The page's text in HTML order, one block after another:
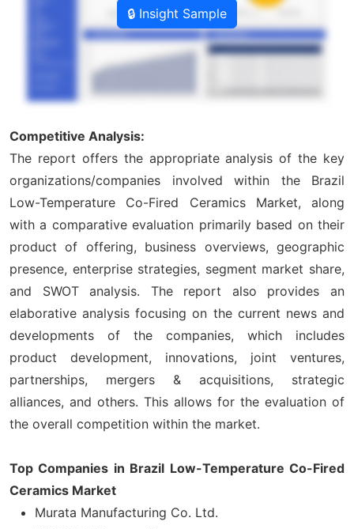
🔒 Insight Sample
Competitive Analysis:
The report offers the appropriate analysis of the key
organizations/companies involved within the Brazil
Low-Temperature Co-Fired Ceramics Market, along
with a comparative evaluation primarily based on their
product of offering, business overviews, geographic
presence, enterprise strategies, segment market share,
and SWOT analysis. The report also provides an
elaborative analysis focusing on the current news and
developments of the companies, which includes
product development, innovations, joint ventures,
partnerships, mergers & acquisitions, strategic
alliances, and others. This allows for the evaluation of
the overall competition within the market.
Top Companies in Brazil Low-Temperature Co-Fired
Ceramics Market
Murata Manufacturing Co. Ltd.